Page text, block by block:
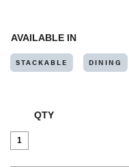
AVAILABLE IN
STACKABLE DINING
QTY
No.